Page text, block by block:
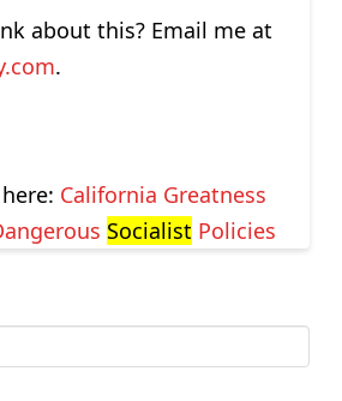
about this? Email me at
.
California Greatness
Socialist Policies